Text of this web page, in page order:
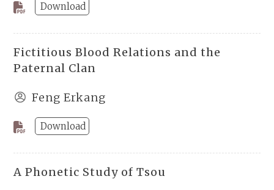
Download
Fictitious Blood Relations and the
Paternal Clan
Feng Erkang
Download
A Phonetic Study of Tsou